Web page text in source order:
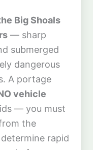
Big Shoals
— sharp
submerged
dangerous
A portage
vehicle
— you must
the
rapid